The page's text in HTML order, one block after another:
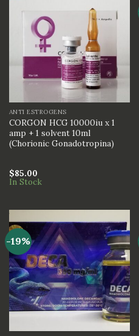
ANTI ESTROGENS
CORGON HCG 10000iu x 1
amp + 1 solvent 10ml
(Chorionic Gonadotropina)
$85.00
In Stock
-19%